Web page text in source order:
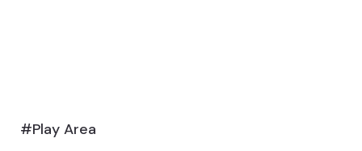
#Play Area